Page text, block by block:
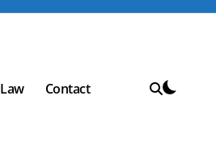
Law Contact